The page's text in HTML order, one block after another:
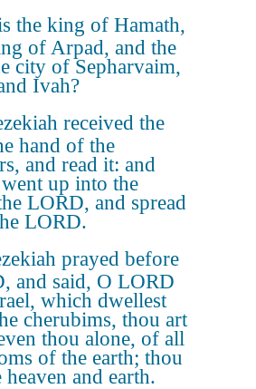
the king of Hamath,
of Arpad, and the
city of Sepharvaim,
Ivah?
received the
hand of the
and read it: and
up into the
LORD, and spread
LORD.
prayed before
and said, O LORD
which dwellest
cherubims, thou art
thou alone, of all
of the earth; thou
heaven and earth.